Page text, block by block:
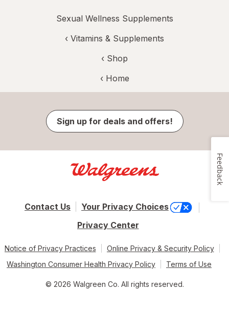
Sexual Wellness Supplements
‹ Vitamins & Supplements
‹ Shop
‹ Home
Sign up for deals and offers!
Contact Us
Your Privacy Choices
Privacy Center
Notice of Privacy Practices
Online Privacy & Security Policy
Washington Consumer Health Privacy Policy
Terms of Use
© 2026 Walgreen Co. All rights reserved.
Feedback